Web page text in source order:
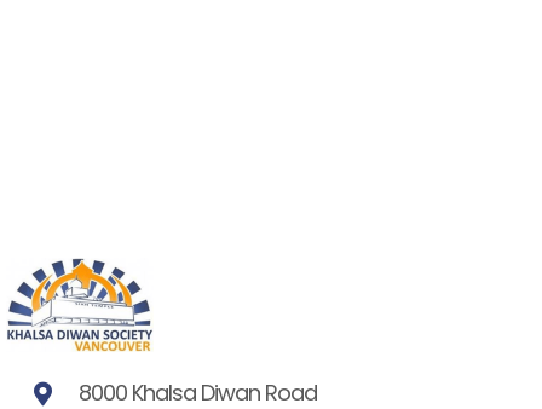
8000 Khalsa Diwan Road